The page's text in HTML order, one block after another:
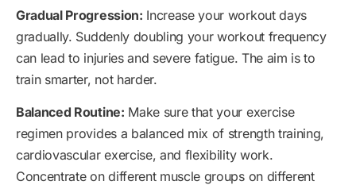
Gradual Progression: Increase your workout days
gradually. Suddenly doubling your workout frequency
can lead to injuries and severe fatigue. The aim is to
train smarter, not harder.
Balanced Routine: Make sure that your exercise
regimen provides a balanced mix of strength training,
cardiovascular exercise, and flexibility work.
Concentrate on different muscle groups on different